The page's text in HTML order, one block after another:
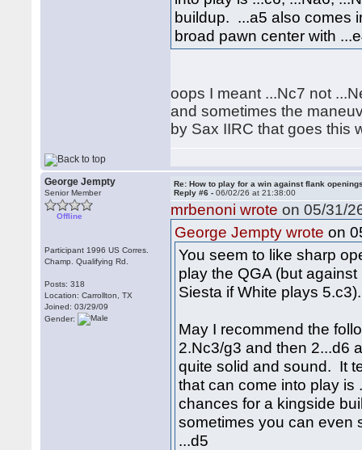
buildup. ...a5 also comes
broad pawn center with
oops I meant ...Nc7 not
and sometimes the
by Sax IIRC that goes this
George Jempty
Senior Member
Offline
Participant 1996 US Corres.
Champ. Qualifying Rd.
Posts: 318
Location: Carrollton, TX
Joined: 03/29/09
Gender:
Re: How to play for a win against flank
Reply #6 -06/02/26 at 21:38:00
mrbenoni wrote on 05/31/
George Jempty wrote on
You seem to like sharp
play the QGA (but
Siesta if White plays 5.c3).
May I recommend the
2.Nc3/g3 and then 2...d6
quite solid and sound. It
that can come into play is
chances for a kingside
sometimes you can even
...d5